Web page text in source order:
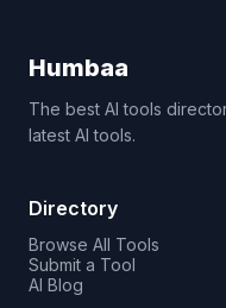
Humbaa
The best AI tools
latest AI tools.
Directory
Browse All Tools
Submit a Tool
AI Blog